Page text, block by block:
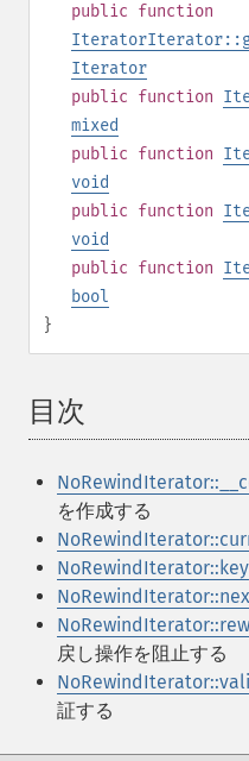
public function
Iterator
public function
mixed
public function
void
public function
void
public function
bool
}
目次
を作成する
NoRewindIterator::key
戻し操作を阻止する
証する